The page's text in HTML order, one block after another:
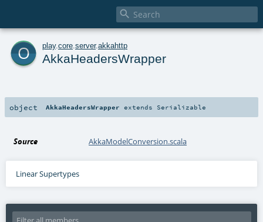

o play. core server.akkahttp
AkkaHeadersWrapper
object AkkaHeadersWrapper extends Serializable
Source AkkaModelConversion.scala
Linear Supertypes